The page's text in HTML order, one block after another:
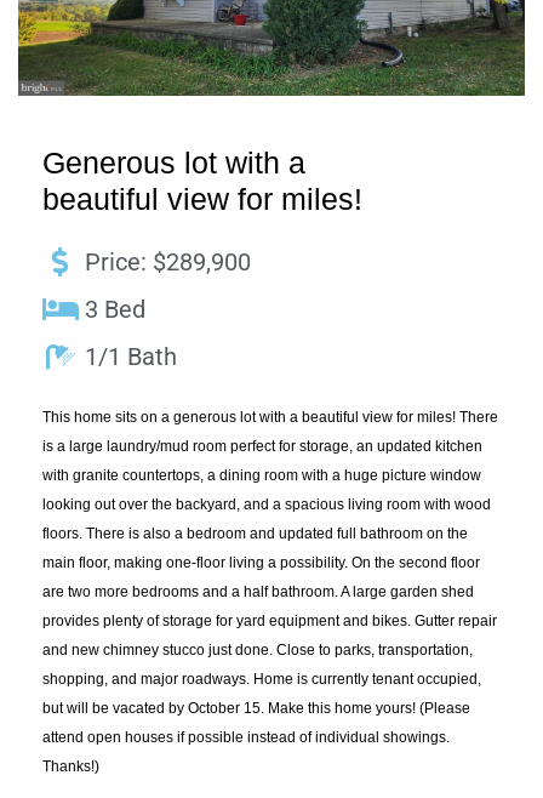
Generous lot with a
beautiful view for miles!
Price: $289,900
3 Bed
1/1 Bath
This home sits on a generous lot with a beautiful view for miles! There
is a large laundry/mud room perfect for storage, an updated kitchen
with granite countertops, a dining room with a huge picture window
looking out over the backyard, and a spacious living room with wood
floors. There is also a bedroom and updated full bathroom on the
main floor, making one-floor living a possibility. On the second floor
are two more bedrooms and a half bathroom. A large garden shed
provides plenty of storage for yard equipment and bikes. Gutter repair
and new chimney stucco just done. Close to parks, transportation,
shopping, and major roadways. Home is currently tenant occupied,
but will be vacated by October 15. Make this home yours! (Please
attend open houses if possible instead of individual showings.
Thanks!)